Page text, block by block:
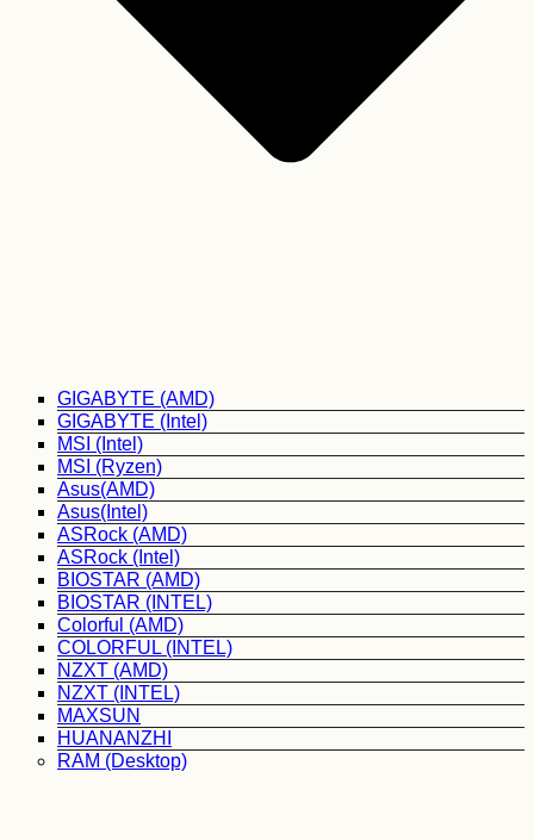
GIGABYTE (AMD)
GIGABYTE (Intel)
MSI (Intel)
MSI (Ryzen)
Asus(AMD)
Asus(Intel)
ASRock (AMD)
ASRock (Intel)
BIOSTAR (AMD)
BIOSTAR (INTEL)
Colorful (AMD)
COLORFUL (INTEL)
NZXT (AMD)
NZXT (INTEL)
MAXSUN
HUANANZHI
RAM (Desktop)